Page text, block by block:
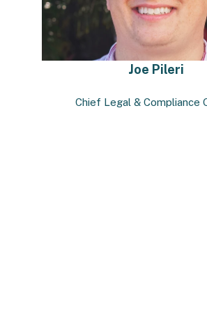
Joe Pileri
Chief Legal & Compliance